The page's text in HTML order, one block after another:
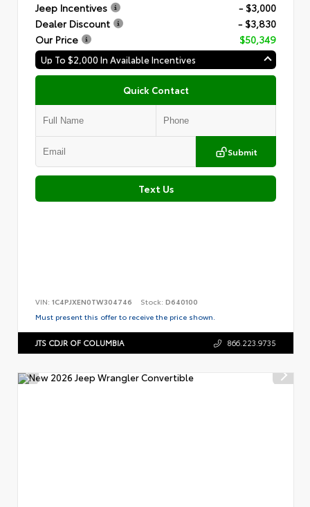
Jeep Incentives
- $3,000
Dealer Discount
- $3,830
Our Price
$50,349
Up To $2,000 In Available Incentives
Quick Contact
Submit
Text Us
VIN: 1C4PJXEN0TW304746 Stock: D640100
Must present this offer to receive the price shown.
JTS CDJR OF COLUMBIA 866.223.9735